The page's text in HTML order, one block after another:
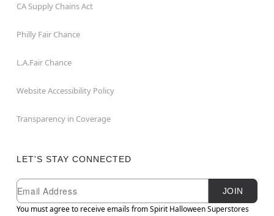
CA Supply Chains Act
Philly Fair Chance
L.A.Fair Chance
Website Accessibility Policy
Transparency in Coverage
LET'S STAY CONNECTED
Newsletter Subscription
Email
JOIN
You must agree to receive emails from Spirit Halloween Superstores